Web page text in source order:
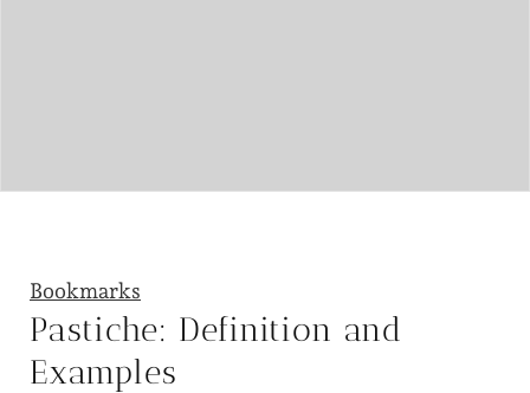
Bookmarks
Pastiche: Definition and
Examples